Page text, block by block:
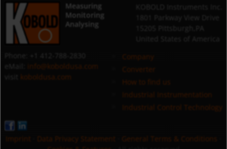
Measuring
Monitoring
Analysing
info@koboldusa.com
koboldusa.com
Company
Converter
How to find us
Industrial Instrumentation
Industrial Control Technology
Imprint Data Privacy Statement General Terms & Conditions